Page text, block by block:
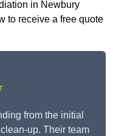
in Newbury
to receive a free quote
from the initial
up. Their team